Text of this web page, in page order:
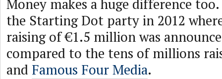
Money makes a huge difference
the Starting Dot party in 2012
raising of €1.5 million was
compared to the tens of millions
and Famous Four Media.